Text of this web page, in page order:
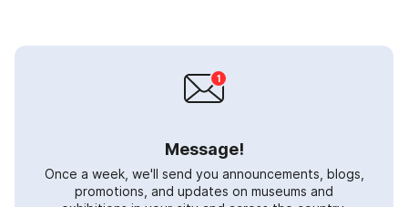
Message!
Once a week, we'll send you announcements, blogs,
promotions, and updates on museums and